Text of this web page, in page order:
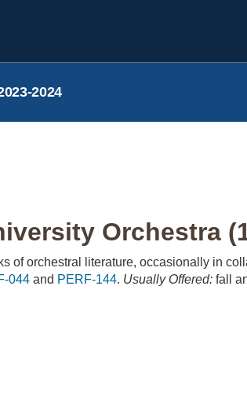
2024
Orchestra
of orchestral literature, occasionally in
044 and PERF-144. Usually Offered: fall